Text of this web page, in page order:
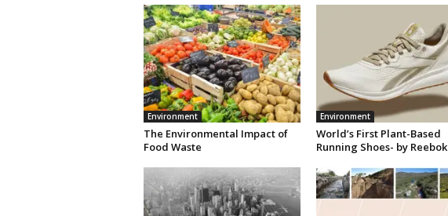
Environment
The Environmental Impact of
Food Waste
Environment
World’s First Plant-Based
Running Shoes- by Reebok